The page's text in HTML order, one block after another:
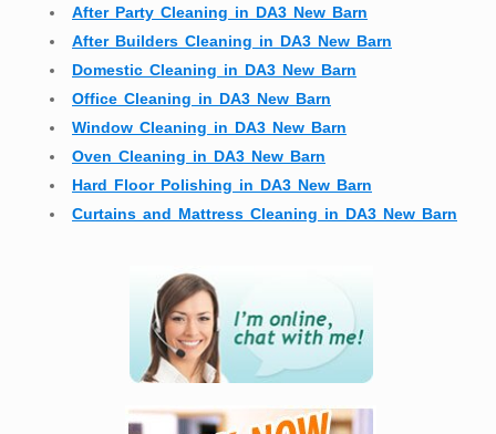
After Party Cleaning in DA3 New Barn
After Builders Cleaning in DA3 New Barn
Domestic Cleaning in DA3 New Barn
Office Cleaning in DA3 New Barn
Window Cleaning in DA3 New Barn
Oven Cleaning in DA3 New Barn
Hard Floor Polishing in DA3 New Barn
Curtains and Mattress Cleaning in DA3 New Barn